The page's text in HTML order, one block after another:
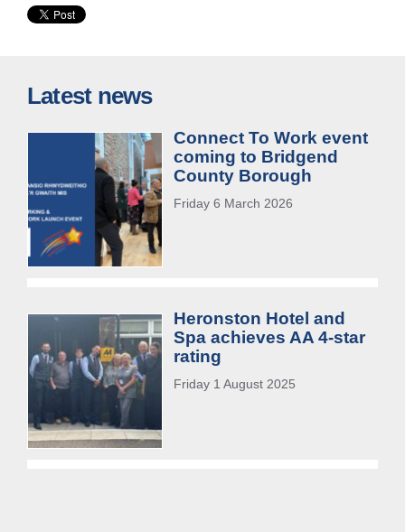
Latest news
Connect To Work event
coming to Bridgend
County Borough
Friday 6 March 2026
Heronston Hotel and
Spa achieves AA 4-star
rating
Friday 1 August 2025